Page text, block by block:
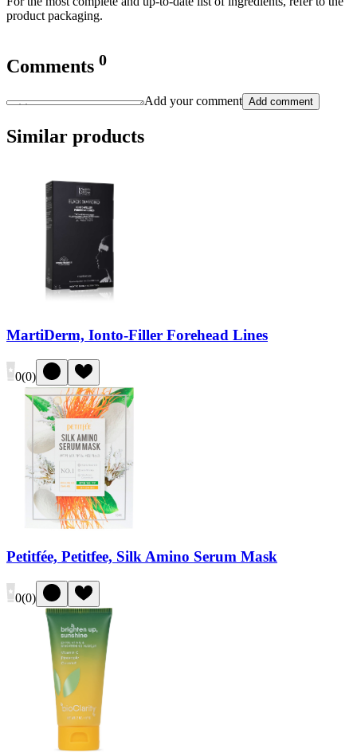
product packaging.
Comments 0
Add your comment Add comment
Similar products
MartiDerm, Ionto-Filler Forehead Lines
0(0)
Petitfée, Petitfee, Silk Amino Serum Mask
0(0)